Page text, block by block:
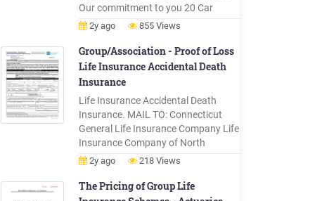
Our commitment to you 20 Car
insurance 22 Car warranty 37
46 Tyre and rim 48 Motorbike
insurance 53 Trailer and caravan
insurance 64 Watercraft insurance
Buildings insurance 89
2y ago 855 Views
Group/Association - Proof of Loss
Life Insurance Accidental Death
Insurance
Life Insurance Accidental Death
Insurance. MAIL TO: Connecticut
General Life Insurance Company Life
Insurance Company of North
America New York Life Group
2. If claiming voluntary or employee-
2y ago 218 Views
The Pricing of Group Life